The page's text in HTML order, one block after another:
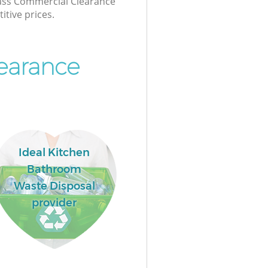
prices.
Ideal Kitchen
Bathroom
Waste Disposal
provider